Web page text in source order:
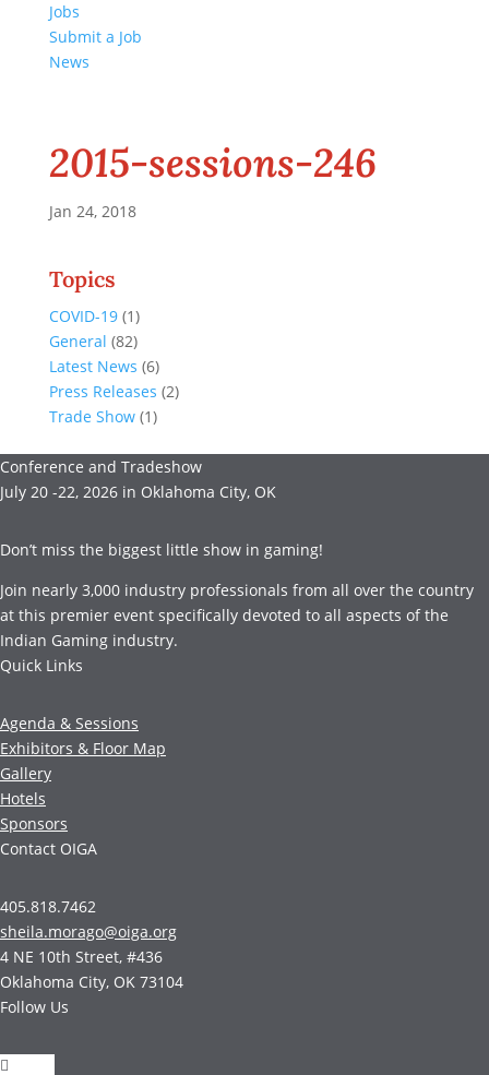
Jobs
Submit a Job
News
2015-sessions-246
Jan 24, 2018
Topics
COVID-19(1)
General (82)
Latest News (6)
Press Releases (2)
Trade Show(1)
Conference and Tradeshow
July 20 -22, 2026 in Oklahoma City, OK
Don’t miss the biggest little show in gaming!
Join nearly 3,000 industry professionals from all over the country
at this premier event specifically devoted to all aspects of the
Indian Gaming industry.
Quick Links
Agenda & Sessions
Exhibitors & Floor Map
Gallery
Hotels
Sponsors
Contact OIGA
405.818.7462
sheila.morago@oiga.org
4 NE 10th Street, #436
Oklahoma City, OK 73104
Follow Us